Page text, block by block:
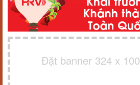
Đặt banner 324 x 100